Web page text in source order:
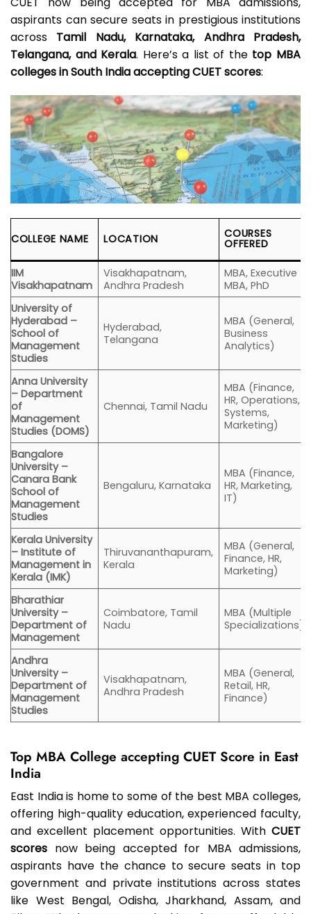
aspirants can secure seats in prestigious institutions
across Tamil Nadu, Karnataka, Andhra Pradesh,
Telangana, and Kerala. Here’s a list of the top MBA
colleges in South India accepting CUET scores:
COLLEGE NAME LOCATION COURSES
OFFERED
IIM
Visakhapatnam
Visakhapatnam,
Andhra Pradesh
MBA, Executive
MBA, PhD
University of
Hyderabad –
School of
Management
Studies
Hyderabad,
Telangana
MBA (General,
Business
Analytics)
Anna University
– Department
of
Management
Studies (DOMS)
Chennai, Tamil Nadu
MBA (Finance,
HR, Operations,
Systems,
Marketing)
Bangalore
University –
Canara Bank
School of
Management
Studies
Bengaluru, Karnataka
MBA (Finance,
HR, Marketing,
IT)
Kerala University
– Institute of
Management in
Kerala (IMK)
Thiruvananthapuram,
Kerala
MBA (General,
Finance, HR,
Marketing)
Bharathiar
University –
Department of
Management
Coimbatore, Tamil
Nadu
MBA (Multiple
Specializations)
Andhra
University –
Department of
Management
Studies
Visakhapatnam,
Andhra Pradesh
MBA (General,
Retail, HR,
Finance)
Top MBA College accepting CUET Score in East
India
East India is home to some of the best MBA colleges,
offering high-quality education, experienced faculty,
and excellent placement opportunities. With CUET
scores now being accepted for MBA admissions,
aspirants have the chance to secure seats in top
government and private institutions across states
like West Bengal, Odisha, Jharkhand, Assam, and